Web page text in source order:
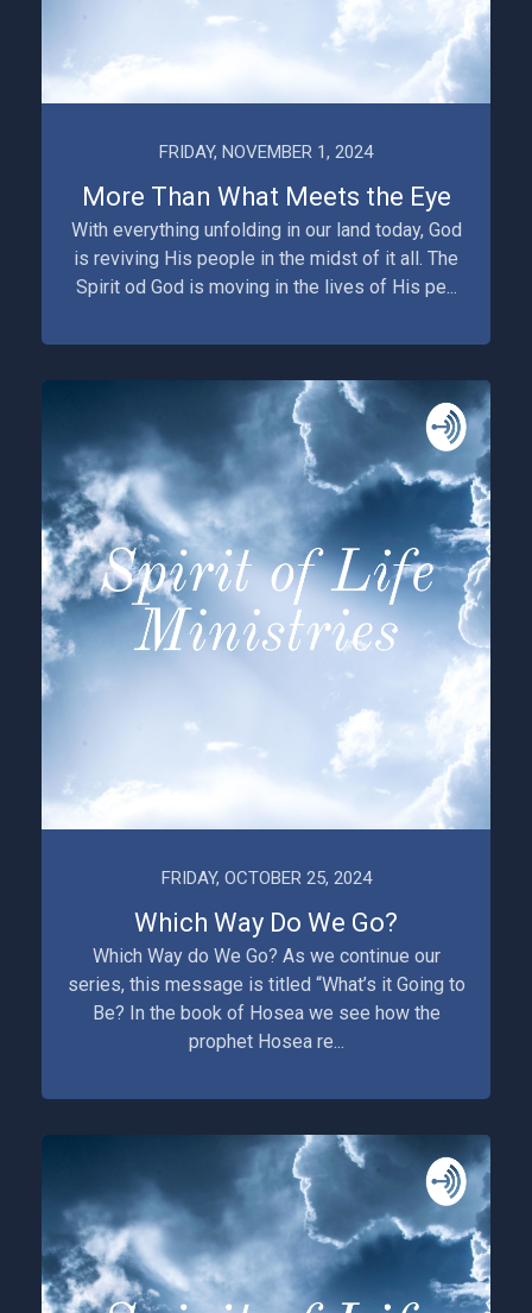
FRIDAY, NOVEMBER 1, 2024
More Than What Meets the Eye
With everything unfolding in our land today, God
is reviving His people in the midst of it all. The
Spirit od God is moving in the lives of His pe...
FRIDAY, OCTOBER 25, 2024
Which Way Do We Go?
Which Way do We Go? As we continue our
series, this message is titled “What’s it Going to
Be? In the book of Hosea we see how the
prophet Hosea re...